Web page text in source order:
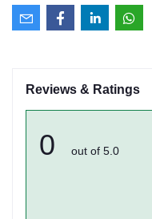
Reviews & Ratings
0 out of 5.0